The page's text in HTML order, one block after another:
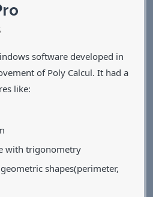
software developed in
of Poly Calcul. It had a
like:
with trigonometry
shapes(perimeter,